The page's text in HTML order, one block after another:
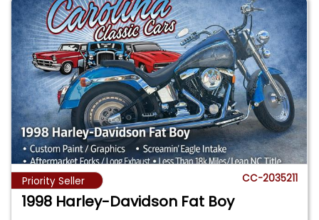
Priority Seller CC-2035211
1998 Harley-Davidson Fat Boy